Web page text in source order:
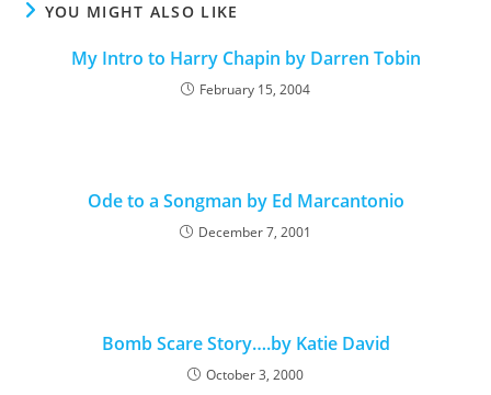
YOU MIGHT ALSO LIKE
My Intro to Harry Chapin by Darren Tobin
February 15, 2004
Ode to a Songman by Ed Marcantonio
December 7, 2001
Bomb Scare Story….by Katie David
October 3, 2000